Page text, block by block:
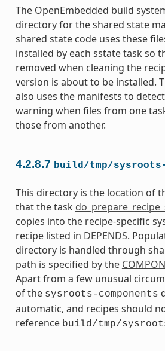
The OpenEmbedded build
directory for the shared state
shared state code uses these
installed by each sstate task so
removed when cleaning the
version is about to be installed.
also uses the manifests to
warning when files from one
those from another.
4.2.8.7 build/tmp/sysroots-
This directory is the location of
that the task
copies into the recipe-specific
recipe listed in DEPENDS.
directory is handled through
path is specified by the
Apart from a few unusual
of the sysroots-components
automatic, and recipes should
reference build/tmp/